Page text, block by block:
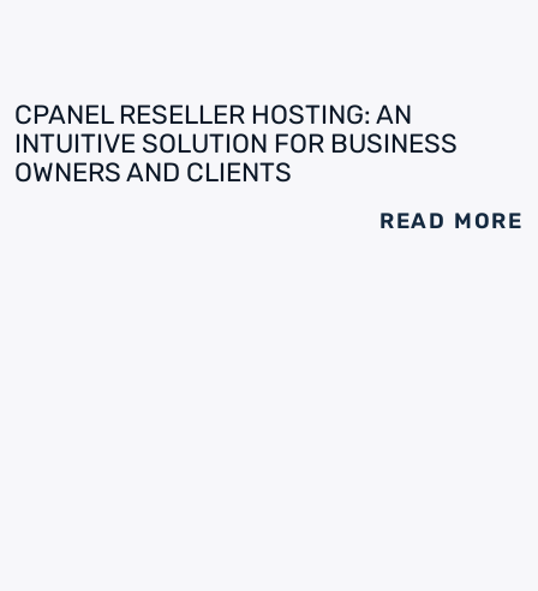
CPANEL RESELLER HOSTING: AN
INTUITIVE SOLUTION FOR BUSINESS
OWNERS AND CLIENTS
READ MORE